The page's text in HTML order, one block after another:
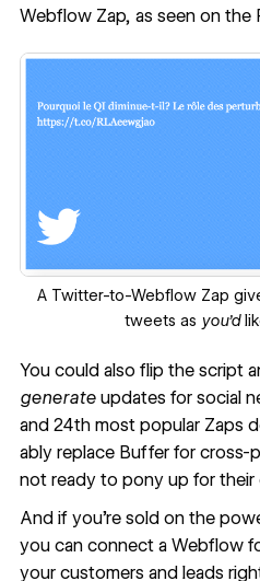
Webflow Zap, as seen on the
‍A Twitter-to-Webflow Zap
tweets as you’d
You could also flip the script
generateupdates for social
and 24th most popular Zaps
ably replace Buffer for cross-
not ready to pony up for their
And if you’re sold on the
you can connect a Webflow
your customers and leads